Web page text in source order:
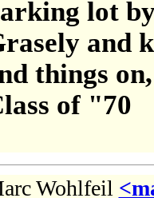
lot
and
things
of "70
Wohlfeil